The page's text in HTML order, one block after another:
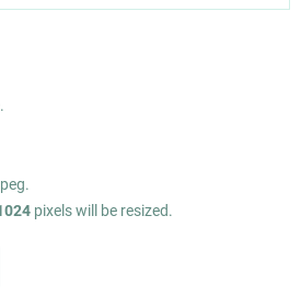
pixels will be resized.